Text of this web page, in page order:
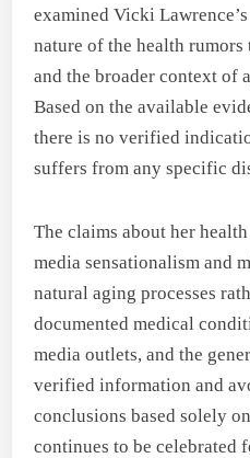
examined Vicki
nature of the health rumors
and the broader context of
Based on the available
there is no verified
suffers from any specific
The claims about her
media sensationalism and
natural aging processes
documented medical
media outlets, and the
verified information and
conclusions based solely
continues to be celebrated